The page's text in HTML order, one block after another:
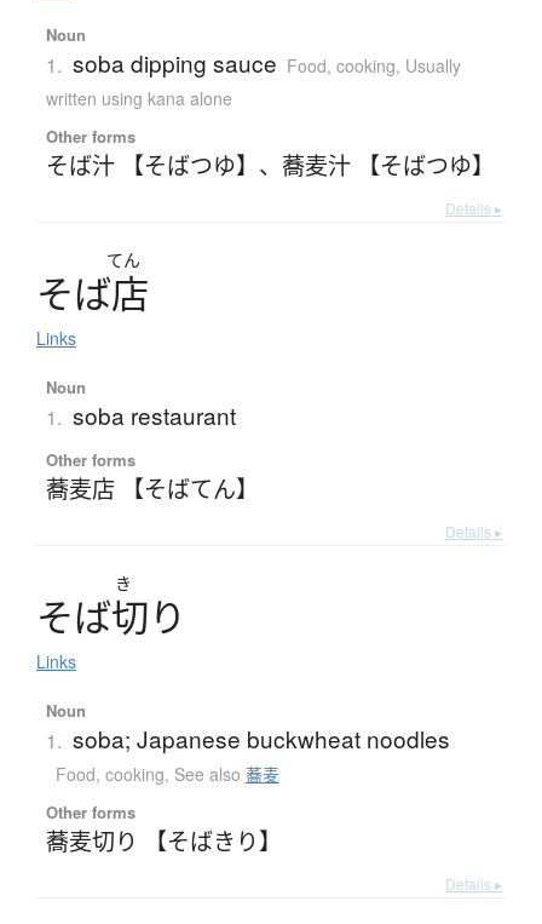
Noun
1. soba dipping sauce Food, cooking, Usually
written using kana alone
Other forms
そば汁 【そばつゆ】 、 蕎麦汁 【そばつゆ】
Details ▸
てん
そば店
Links
Noun
1. soba restaurant
Other forms
蕎麦店 【そばてん】
Details ▸
き
そば切り
Links
Noun
1. soba; Japanese buckwheat noodles
Food, cooking, See also 蕎麦
Other forms
蕎麦切り 【そばきり】
Details ▸